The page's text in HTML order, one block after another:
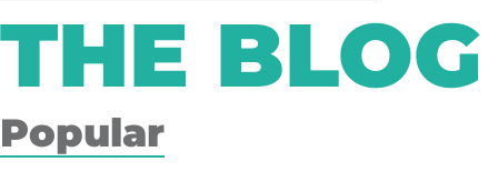
THE BLOG
Popular